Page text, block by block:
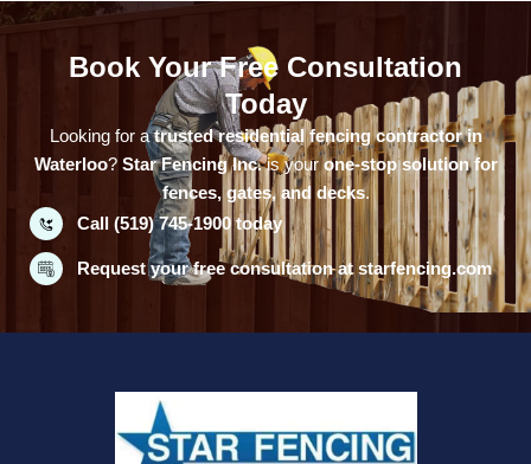
Book Your Free Consultation
Today
Looking for atrusted residential fencing contractor in
Waterloo? Star Fencing Inc.is yourone-stop solution for
fences, gates, and decks.
Call (519) 745-1900 today
Request your free consultation at starfencing.com